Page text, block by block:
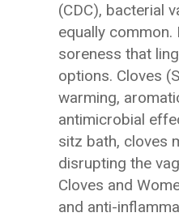
(CDC), bacterial
equally
soreness that
options. Cloves
warming,
antimicrobial
sitz bath, cloves
disrupting the
Cloves and
and anti-